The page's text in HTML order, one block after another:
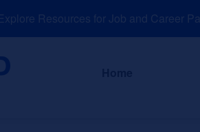
Resources for Job and Career